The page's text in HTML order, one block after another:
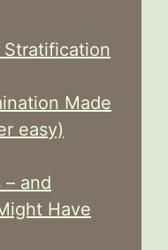
Made
easy)
– and
Have